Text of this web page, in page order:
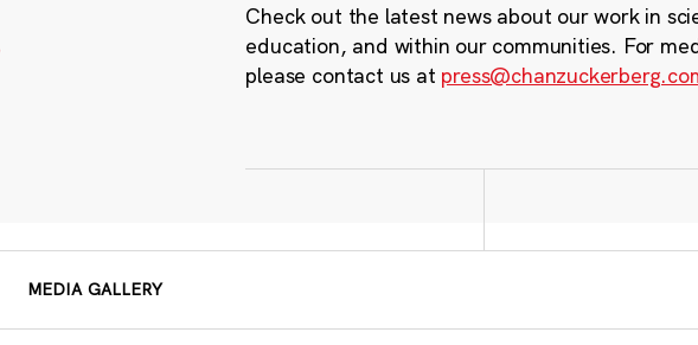
Check out the latest news about our work in
education, and within our communities. For
please contact us at
MEDIA GALLERY